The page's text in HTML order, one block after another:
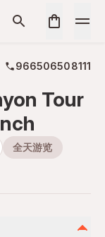
966506508111
Tour
全天游览